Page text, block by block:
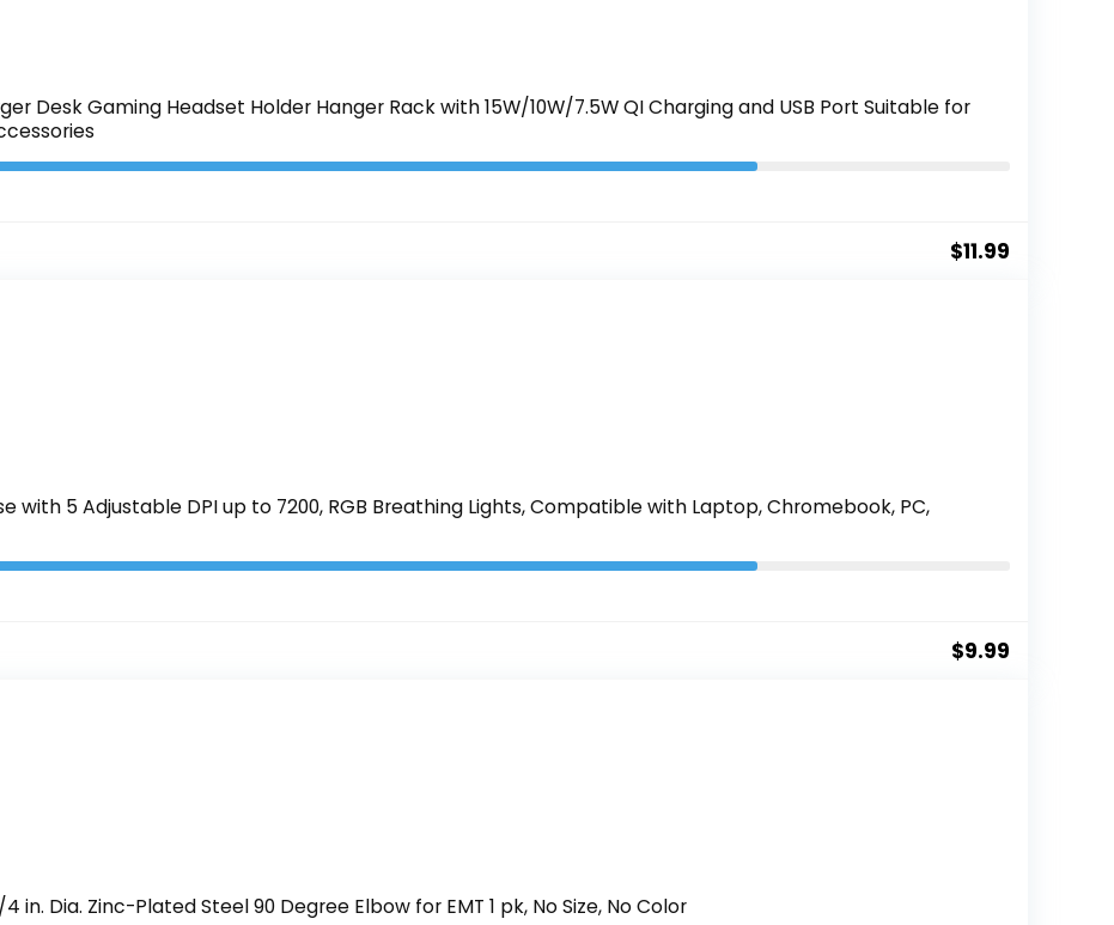
Desk Gaming Headset Holder Hanger Rack with 15W/10W/7.5W QI Charging and USB Port Suitable for
$11.99
with 5 Adjustable DPI up to 7200, RGB Breathing Lights, Compatible with Laptop, Chromebook, PC,
$9.99
in. Dia. Zinc-Plated Steel 90 Degree Elbow for EMT 1 pk, No Size, No Color